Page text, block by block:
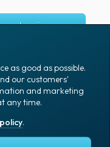
Log in
Sign up
English (US)
as good as possible.
our customers'
and marketing
any time.
.